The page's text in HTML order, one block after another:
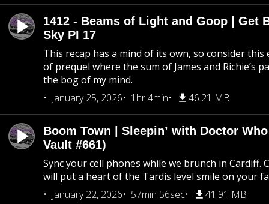
1412 - Beams of Light and Goop | Get
Sky PI 17
This recap has a mind of its own, so consider this
of prequel where the sum of James and Richie’s
the bog of my mind.
January 25, 2026
1hr 4min 46.21 MB
Boom Town | Sleepin’ with Doctor
Vault #661)
Sync your cell phones while we brunch in Cardiff.
will put a heart of the Tardis level smile on your
January 22, 2026
57min 56sec 41.91 MB